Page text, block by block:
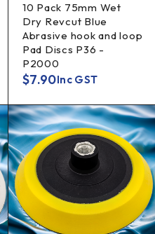
10 Pack 75mm Wet
Dry Revcut Blue
Abrasive hook and loop
Pad Discs P36 -
P2000
$7.90Inc GST